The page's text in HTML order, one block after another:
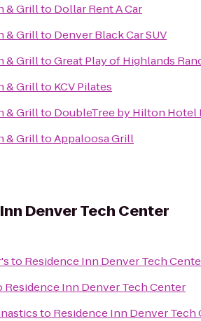
& Grillto Dollar Rent A Car
& Grillto Denver Black Car SUV
& GrilltoGreat Play of Highlands
& Grillto KCV Pilates
& Grillto DoubleTree by Hilton Hotel
& GrilltoAppaloosa Grill
Denver Tech Center
to Residence Inn Denver Tech
Residence Inn Denver Tech Center
to Residence Inn Denver Tech